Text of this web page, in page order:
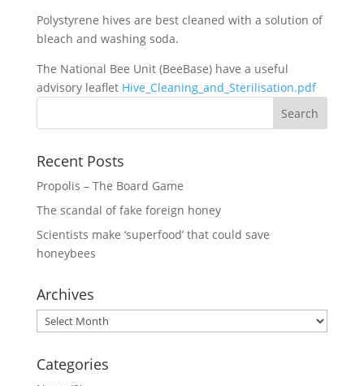
Polystyrene hives are best cleaned with a solution of
bleach and washing soda.
The National Bee Unit (BeeBase) have a useful
advisory leaflet Hive_Cleaning_and_Sterilisation.pdf
Recent Posts
Propolis – The Board Game
The scandal of fake foreign honey
Scientists make ‘superfood’ that could save
honeybees
Archives
Archives
Categories